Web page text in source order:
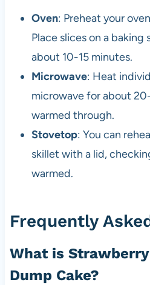
Oven: Preheat your
Place slices on a
about 10-15 minutes.
Microwave: Heat
microwave for about
warmed through.
Stovetop: You can
skillet with a lid,
warmed.
Frequently
What is
Dump Cake?